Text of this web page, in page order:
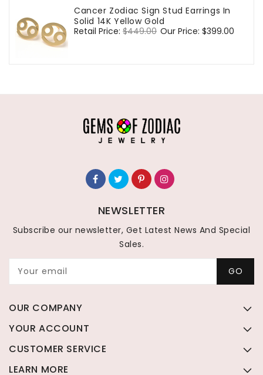
Cancer Zodiac Sign Stud Earrings In
Solid 14K Yellow Gold
Regular
Retail Price: $449.00 Sale
Our Price: $399.00
NEWSLETTER
Subscribe our newsletter, Get Latest News And Special
Sales.
Your email GO
OUR COMPANY
YOUR ACCOUNT
CUSTOMER SERVICE
LEARN MORE